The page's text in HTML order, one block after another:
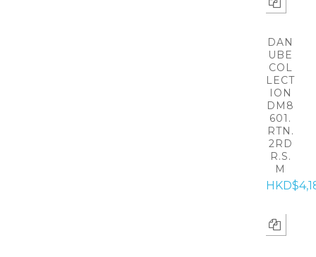
DAN
UBE
COL
LECT
ION
DM8
601.
RTN.
2RD
R.S.
M